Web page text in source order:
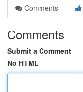
Comments
Comments
Submit a Comment
No HTML